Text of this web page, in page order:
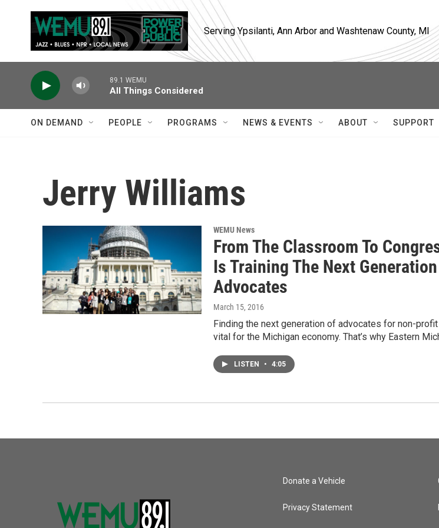
Serving Ypsilanti, Ann Arbor and Washtenaw County, MI
89.1 WEMU
All Things Considered
ON DEMAND PEOPLE PROGRAMS NEWS & EVENTS ABOUT SUPPORT
Jerry Williams
WEMU News
From The Classroom To
Is Training The Next
Advocates
March 15, 2016
Finding the next generation of advocates for non-
vital for the Michigan economy. That’s why Eastern
LISTEN • 4:05
Donate a Vehicle
Privacy Statement